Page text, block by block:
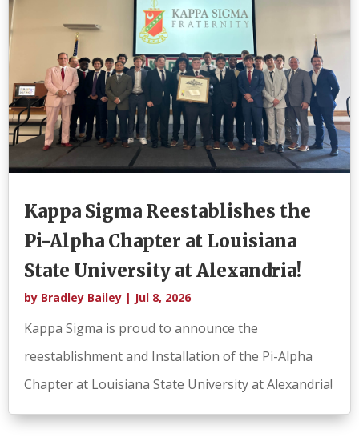
Kappa Sigma Reestablishes the
Pi-Alpha Chapter at Louisiana
State University at Alexandria!
by Bradley Bailey | Jul 8, 2026
Kappa Sigma is proud to announce the
reestablishment and Installation of the Pi-Alpha
Chapter at Louisiana State University at Alexandria!